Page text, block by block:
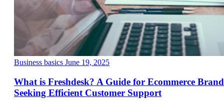
Business basics June 19, 2025
What is Freshdesk? A Guide for Ecommerce
Seeking Efficient Customer Support